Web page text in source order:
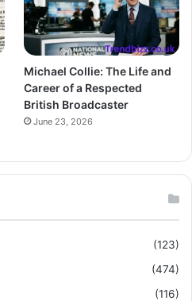
Michael Collie: The Life and
Career of a Respected
British Broadcaster
June 23, 2026
(123)
(474)
(116)